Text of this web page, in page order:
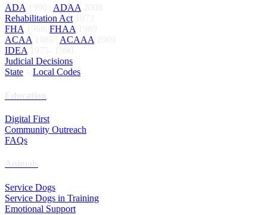
ADA1990 | ADAA2008
Rehabilitation Act1973
FHA1968| FHAA1989
ACAA1986 | ACAAA2009
IDEA1975- 1990
Judicial Decisions
State
Local Codes
Digital First
Community Outreach
FAQs
Service Dogs
Service Dogs in Training
Emotional Support